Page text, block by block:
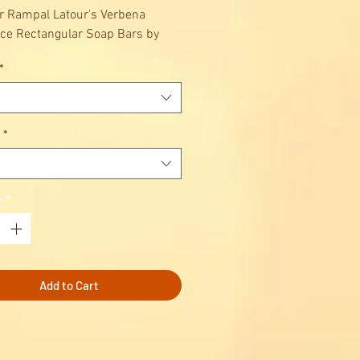
Rampal Latour's Verbena
Rectangular Soap Bars by
oil soap bar.
care.
*
*
*
Add to Cart